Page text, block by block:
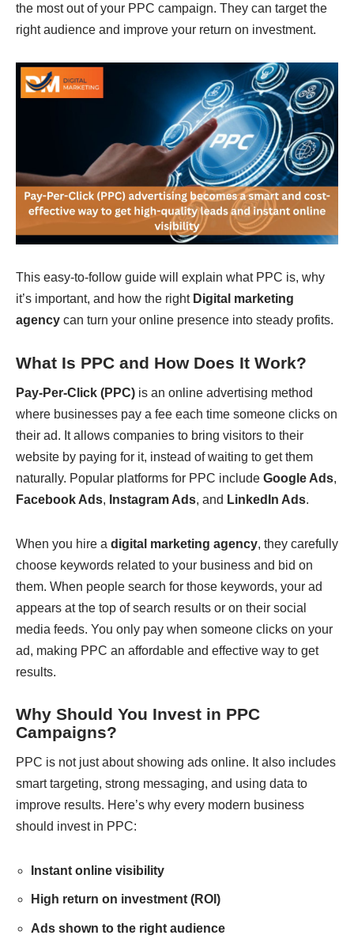
the most out of your PPC campaign. They can target the
right audience and improve your return on investment.
This easy-to-follow guide will explain what PPC is, why
it’s important, and how the right Digital marketing
agency can turn your online presence into steady profits.
What Is PPC and How Does It Work?
Pay-Per-Click (PPC) is an online advertising method
where businesses pay a fee each time someone clicks on
their ad. It allows companies to bring visitors to their
website by paying for it, instead of waiting to get them
naturally. Popular platforms for PPC include Google Ads,
Facebook Ads, Instagram Ads, and LinkedIn Ads.
When you hire a digital marketing agency, they carefully
choose keywords related to your business and bid on
them. When people search for those keywords, your ad
appears at the top of search results or on their social
media feeds. You only pay when someone clicks on your
ad, making PPC an affordable and effective way to get
results.
Why Should You Invest in PPC
Campaigns?
PPC is not just about showing ads online. It also includes
smart targeting, strong messaging, and using data to
improve results. Here’s why every modern business
should invest in PPC:
Instant online visibility
High return on investment (ROI)
Ads shown to the right audience